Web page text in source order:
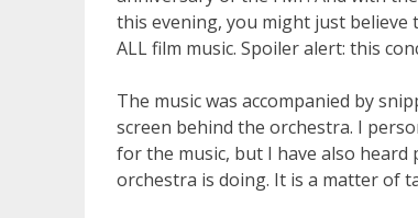
this evening, you might just
ALL film music. Spoiler alert: this
The music was accompanied by
screen behind the orchestra. I
for the music, but I have also
orchestra is doing. It is a matter of